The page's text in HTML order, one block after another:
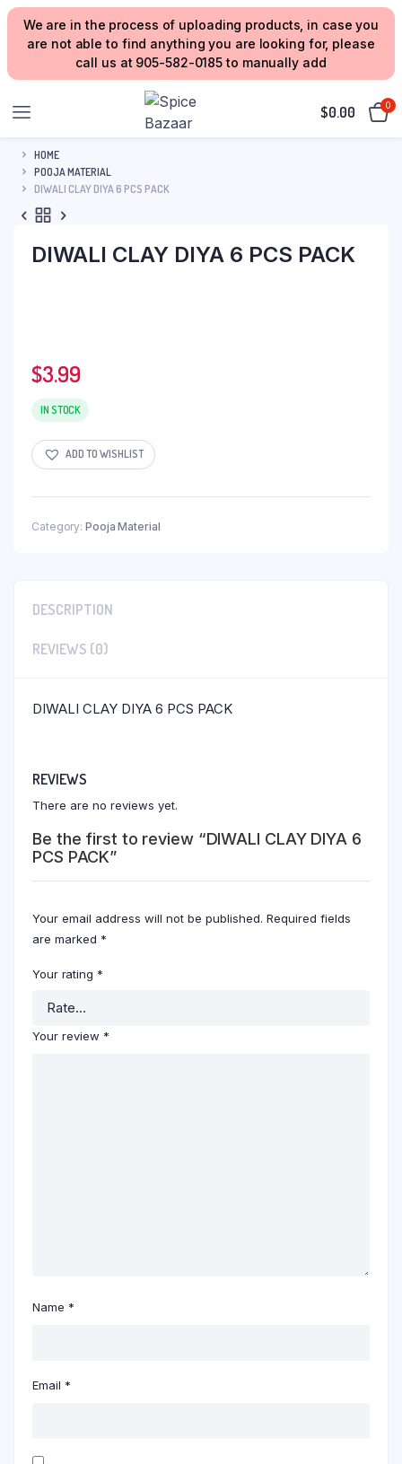
We are in the process of uploading products, in case you
are not able to find anything you are looking for, please
call us at 905-582-0185 to manually add
$0.00 0
HOME
POOJA MATERIAL
DIWALI CLAY DIYA 6 PCS PACK
DIWALI CLAY DIYA 6 PCS PACK
$3.99
IN STOCK
ADD TO WISHLIST
Category: Pooja Material
DESCRIPTION
REVIEWS (0)
DIWALI CLAY DIYA 6 PCS PACK
REVIEWS
There are no reviews yet.
Be the first to review “DIWALI CLAY DIYA 6
PCS PACK”
Your email address will not be published. Required fields
are marked *
Your rating *
Your review *
Name *
Email *